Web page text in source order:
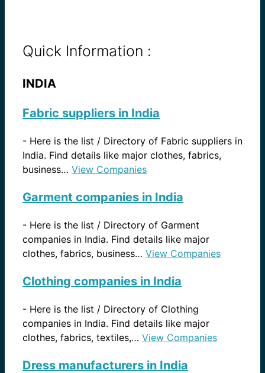
Quick Information :
INDIA
Fabric suppliers in India
- Here is the list / Directory of Fabric suppliers in
India. Find details like major clothes, fabrics,
business… View Companies
Garment companies in India
- Here is the list / Directory of Garment
companies in India. Find details like major
clothes, fabrics, business… View Companies
Clothing companies in India
- Here is the list / Directory of Clothing
companies in India. Find details like major
clothes, fabrics, textiles,… View Companies
Dress manufacturers in India